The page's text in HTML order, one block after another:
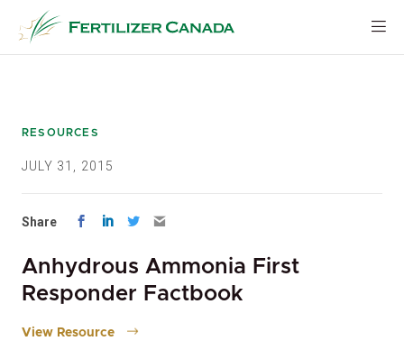
content
RESOURCES
JULY 31, 2015
Share
Anhydrous Ammonia First
Responder Factbook
View Resource